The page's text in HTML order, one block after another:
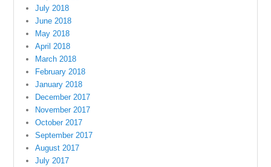
July 2018
June 2018
May 2018
April 2018
March 2018
February 2018
January 2018
December 2017
November 2017
October 2017
September 2017
August 2017
July 2017